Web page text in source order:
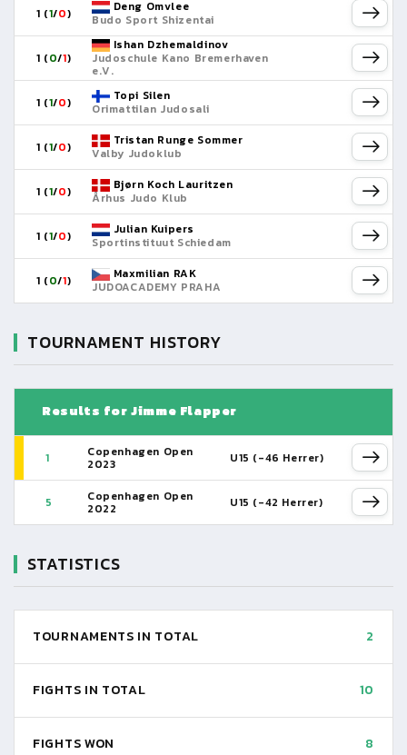
1 (1/0)
Deng Omvlee
Budo Sport Shizentai
1 (0/1)
Ishan Dzhemaldinov
Judoschule Kano Bremerhaven
e.V.
1 (1/0)
Topi Silen
Orimattilan Judosali
1 (1/0)
Tristan Runge Sommer
Valby Judoklub
1 (1/0)
Bjørn Koch Lauritzen
Århus Judo Klub
1 (1/0)
Julian Kuipers
Sportinstituut Schiedam
1 (0/1)
Maxmilian RAK
JUDOACADEMY PRAHA
TOURNAMENT HISTORY
Results for Jimme Flapper
1 Copenhagen Open
2023 U15 (-46 Herrer)
5 Copenhagen Open
2022 U15 (-42 Herrer)
STATISTICS
TOURNAMENTS IN TOTAL 2
FIGHTS IN TOTAL 10
FIGHTS WON 8